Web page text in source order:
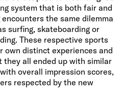
system that is both fair and
the same dilemma
surfing, skateboarding or
These respective sports
own distinct experiences and
all ended up with similar
overall impression scores,
respected by the new